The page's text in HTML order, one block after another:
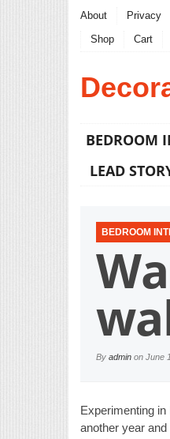
About Privacy
Shop
Cart
BEDROOM
LEAD
BEDROOM
By admin on June
Experimenting in
another year